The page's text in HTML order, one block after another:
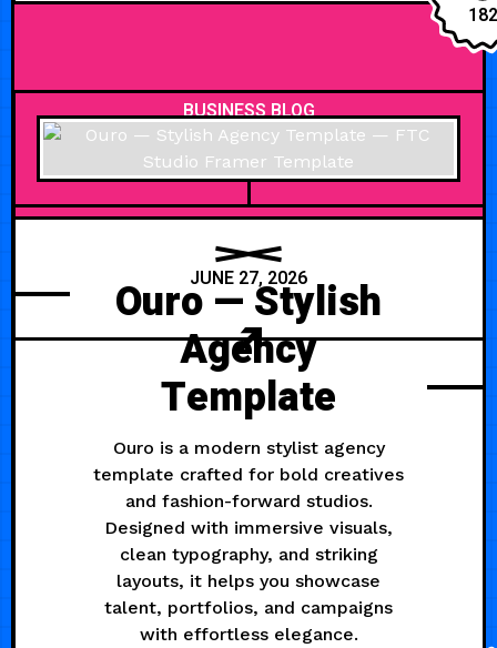
182
BUSINESS BLOG
JUNE 27, 2026
Ouro — Stylish
Agency
Template
Ouro is a modern stylist agency
template crafted for bold creatives
and fashion-forward studios.
Designed with immersive visuals,
clean typography, and striking
layouts, it helps you showcase
talent, portfolios, and campaigns
with effortless elegance.